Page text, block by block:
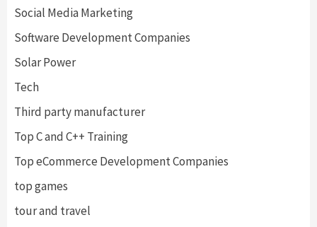
Social Media Marketing
Software Development Companies
Solar Power
Tech
Third party manufacturer
Top C and C++ Training
Top eCommerce Development Companies
top games
tour and travel